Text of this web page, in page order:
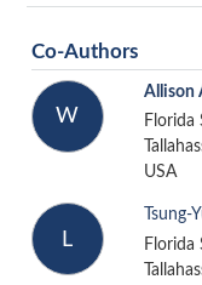
Co-Authors
W
Allison
Florida
USA
L
Tsung-
Florida